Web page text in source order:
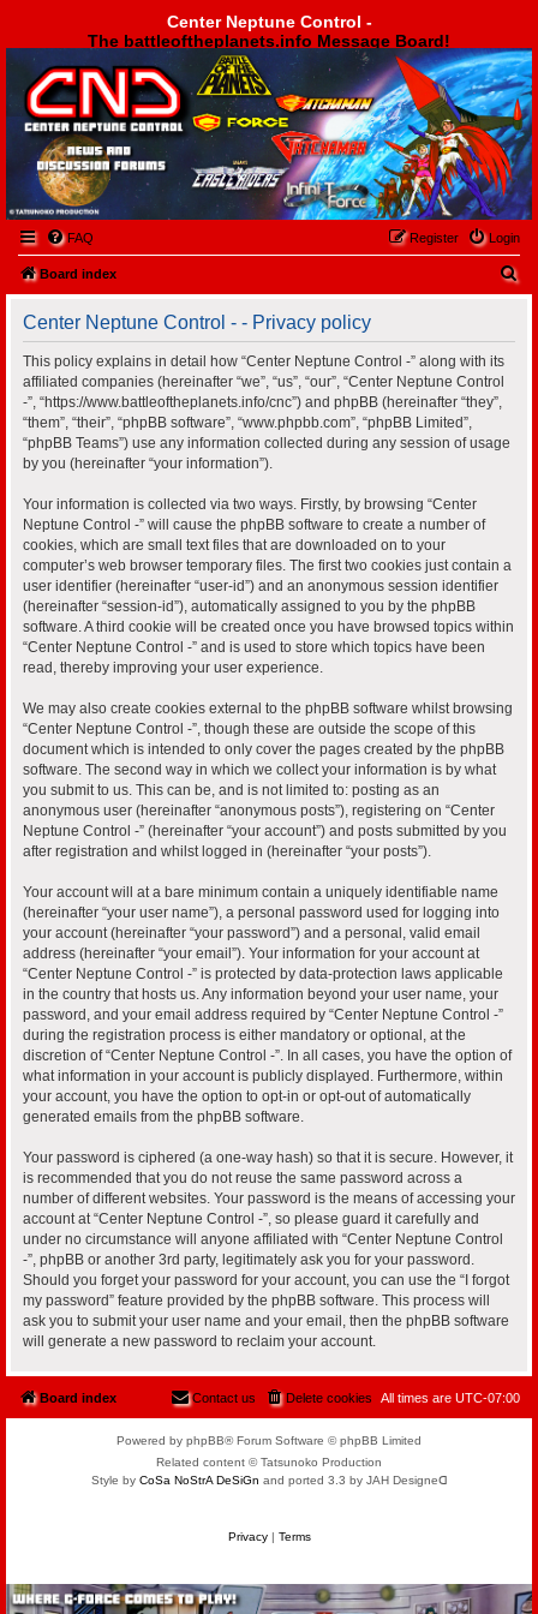
Center Neptune Control -
The battleoftheplanets.info Message Board!
Center Neptune Control -
FAQ Login
Register
Board index
Center Neptune Control - - Privacy policy
This policy explains in detail how “Center Neptune Control -” along with its
affiliated companies (hereinafter “we”, “us”, “our”, “Center Neptune Control
-”, “https://www.battleoftheplanets.info/cnc”) and phpBB (hereinafter “they”,
“them”, “their”, “phpBB software”, “www.phpbb.com”, “phpBB Limited”,
“phpBB Teams”) use any information collected during any session of usage
by you (hereinafter “your information”).
Your information is collected via two ways. Firstly, by browsing “Center
Neptune Control -” will cause the phpBB software to create a number of
cookies, which are small text files that are downloaded on to your
computer’s web browser temporary files. The first two cookies just contain a
user identifier (hereinafter “user-id”) and an anonymous session identifier
(hereinafter “session-id”), automatically assigned to you by the phpBB
software. A third cookie will be created once you have browsed topics within
“Center Neptune Control -” and is used to store which topics have been
read, thereby improving your user experience.
We may also create cookies external to the phpBB software whilst browsing
“Center Neptune Control -”, though these are outside the scope of this
document which is intended to only cover the pages created by the phpBB
software. The second way in which we collect your information is by what
you submit to us. This can be, and is not limited to: posting as an
anonymous user (hereinafter “anonymous posts”), registering on “Center
Neptune Control -” (hereinafter “your account”) and posts submitted by you
after registration and whilst logged in (hereinafter “your posts”).
Your account will at a bare minimum contain a uniquely identifiable name
(hereinafter “your user name”), a personal password used for logging into
your account (hereinafter “your password”) and a personal, valid email
address (hereinafter “your email”). Your information for your account at
“Center Neptune Control -” is protected by data-protection laws applicable
in the country that hosts us. Any information beyond your user name, your
password, and your email address required by “Center Neptune Control -”
during the registration process is either mandatory or optional, at the
discretion of “Center Neptune Control -”. In all cases, you have the option of
what information in your account is publicly displayed. Furthermore, within
your account, you have the option to opt-in or opt-out of automatically
generated emails from the phpBB software.
Your password is ciphered (a one-way hash) so that it is secure. However, it
is recommended that you do not reuse the same password across a
number of different websites. Your password is the means of accessing your
account at “Center Neptune Control -”, so please guard it carefully and
under no circumstance will anyone affiliated with “Center Neptune Control
-”, phpBB or another 3rd party, legitimately ask you for your password.
Should you forget your password for your account, you can use the “I forgot
my password” feature provided by the phpBB software. This process will
ask you to submit your user name and your email, then the phpBB software
will generate a new password to reclaim your account.
Board index All times are UTC-07:00
Delete cookies
Contact us
Powered by phpBB® Forum Software © phpBB Limited
Related content © Tatsunoko Production
Style by CoSa NoStrA DeSiGn and ported 3.3 by JAH Designeᗡ
Privacy| Terms